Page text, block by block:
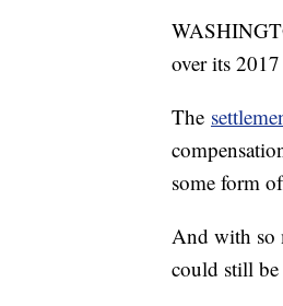
over its
The
some form
And with so
could still